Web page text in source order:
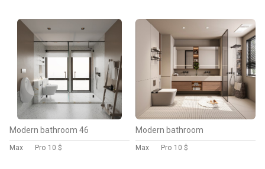
Modern bathroom 46
Max Pro 10 $
Modern bathroom
Max Pro 10 $